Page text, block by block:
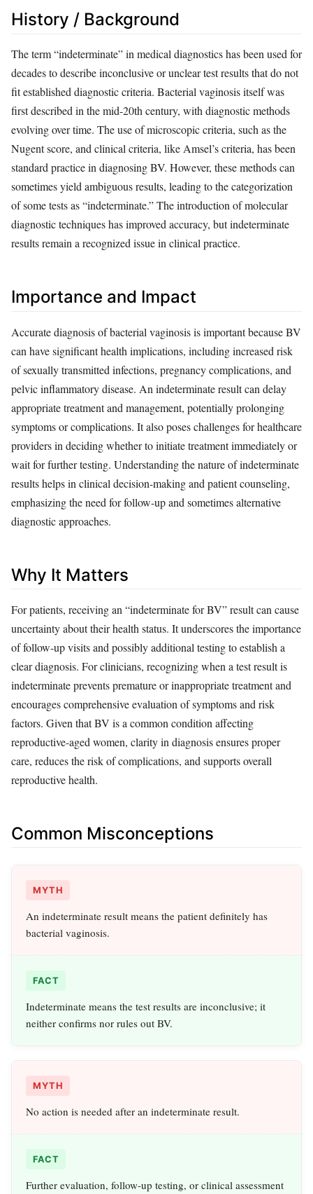
History / Background
The term “indeterminate” in medical diagnostics has been used for
decades to describe inconclusive or unclear test results that do not
fit established diagnostic criteria. Bacterial vaginosis itself was
first described in the mid-20th century, with diagnostic methods
evolving over time. The use of microscopic criteria, such as the
Nugent score, and clinical criteria, like Amsel’s criteria, has been
standard practice in diagnosing BV. However, these methods can
sometimes yield ambiguous results, leading to the categorization
of some tests as “indeterminate.” The introduction of molecular
diagnostic techniques has improved accuracy, but indeterminate
results remain a recognized issue in clinical practice.
Importance and Impact
Accurate diagnosis of bacterial vaginosis is important because BV
can have significant health implications, including increased risk
of sexually transmitted infections, pregnancy complications, and
pelvic inflammatory disease. An indeterminate result can delay
appropriate treatment and management, potentially prolonging
symptoms or complications. It also poses challenges for healthcare
providers in deciding whether to initiate treatment immediately or
wait for further testing. Understanding the nature of indeterminate
results helps in clinical decision-making and patient counseling,
emphasizing the need for follow-up and sometimes alternative
diagnostic approaches.
Why It Matters
For patients, receiving an “indeterminate for BV” result can cause
uncertainty about their health status. It underscores the importance
of follow-up visits and possibly additional testing to establish a
clear diagnosis. For clinicians, recognizing when a test result is
indeterminate prevents premature or inappropriate treatment and
encourages comprehensive evaluation of symptoms and risk
factors. Given that BV is a common condition affecting
reproductive-aged women, clarity in diagnosis ensures proper
care, reduces the risk of complications, and supports overall
reproductive health.
Common Misconceptions
MYTH
An indeterminate result means the patient definitely has
bacterial vaginosis.
FACT
Indeterminate means the test results are inconclusive; it
neither confirms nor rules out BV.
MYTH
No action is needed after an indeterminate result.
FACT
Further evaluation, follow-up testing, or clinical assessment